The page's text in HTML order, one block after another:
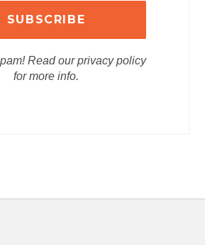
Read our privacy policy
for more info.